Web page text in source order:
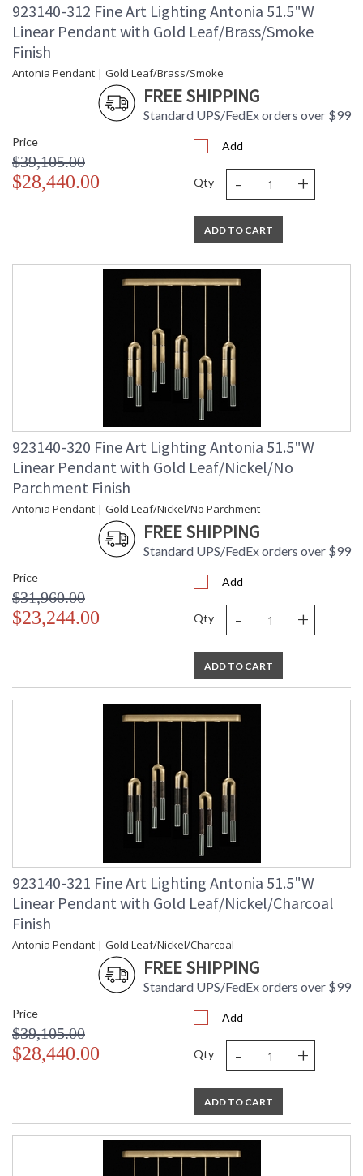
923140-312 Fine Art Lighting Antonia 51.5"W
Linear Pendant with Gold Leaf/Brass/Smoke
Finish
Antonia Pendant | Gold Leaf/Brass/Smoke
FREE SHIPPING
Standard UPS/FedEx orders over $99
Price
$39,105.00
$28,440.00
Add
Qty - +
ADD TO CART
923140-320 Fine Art Lighting Antonia 51.5"W
Linear Pendant with Gold Leaf/Nickel/No
Parchment Finish
Antonia Pendant | Gold Leaf/Nickel/No Parchment
FREE SHIPPING
Standard UPS/FedEx orders over $99
Price
$31,960.00
$23,244.00
Add
Qty - +
ADD TO CART
923140-321 Fine Art Lighting Antonia 51.5"W
Linear Pendant with Gold Leaf/Nickel/Charcoal
Finish
Antonia Pendant | Gold Leaf/Nickel/Charcoal
FREE SHIPPING
Standard UPS/FedEx orders over $99
Price
$39,105.00
$28,440.00
Add
Qty - +
ADD TO CART